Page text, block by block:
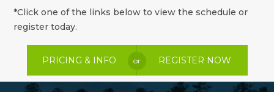
*Click one of the links below to view the schedule or
register today.
PRICING & INFO or REGISTER NOW